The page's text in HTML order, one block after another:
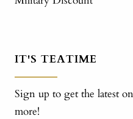
IT'S TEATIME
Sign up to get the latest
more!